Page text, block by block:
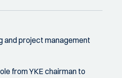
and project management
from YKE chairman to